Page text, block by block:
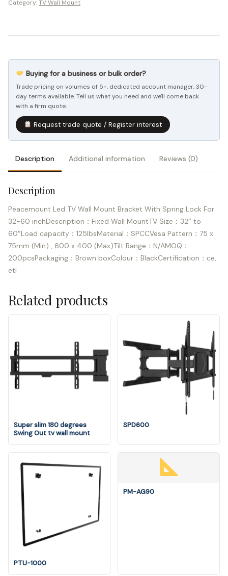
Category:TV Wall Mount
Buying for a business or bulk order?
Trade pricing on volumes of 5+, dedicated account manager, 30-
day terms available. Tell us what you need and we'll come back
with a firm quote.
Request trade quote / Register interest
Description Additional information Reviews (0)
Description
Peacemount Led TV Wall Mount Bracket With Spring Lock For
32-60 inchDescription：Fixed Wall MountTV Size：32″ to
60″Load capacity：125lbsMaterial：SPCCVesa Pattern：75 x
75mm (Min) , 600 x 400 (Max)Tilt Range：N/AMOQ：
200pcsPackaging：Brown boxColour：BlackCertification：ce,
etl
Related products
Super slim 180 degrees
Swing Out tv wall mount
SPD600
PTU-1000
PM-AG90